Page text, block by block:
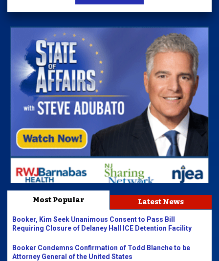
Most Popular Latest News
Booker, Kim Seek Unanimous Consent to Pass Bill
Requiring Closure of Delaney Hall ICE Detention Facility
Booker Condemns Confirmation of Todd Blanche to be
Attorney General of the United States